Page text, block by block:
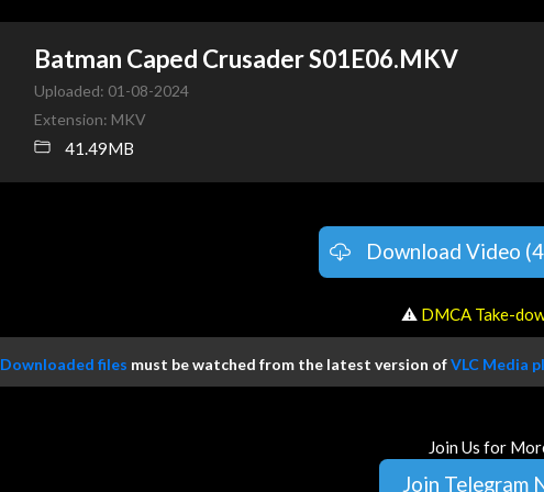
Batman Caped Crusader S01E06.MKV
Uploaded: 01-08-2024
Extension: MKV
41.49MB
Download Video
️ ⚠ DMCA Take-
Downloaded files must be watched from the latest version ofVLC Media
Join Us for
Join Telegram